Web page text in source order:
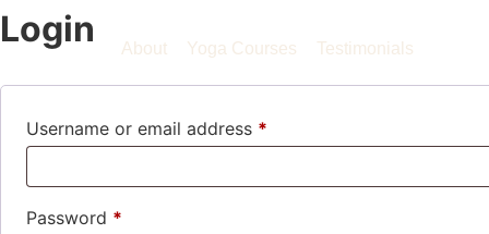
About Yoga Courses Testimonials
Login
Username or email address *
Password *